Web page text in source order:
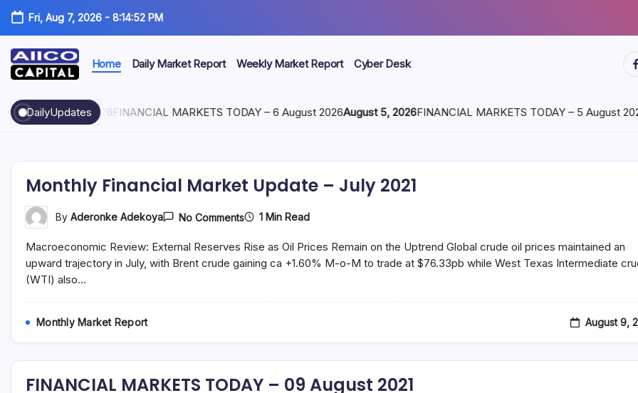
Fri, Aug 7, 2026- 8:14:53 PM
AIICO
Capital
Capital
is
a
licensed
Securities
Exchange
Commission
(“SEC”)
portfolio
and
Home Daily Market Report Weekly Market Report Cyber Desk
DailyUpdates
August 6, 2026 FINANCIAL MARKETS TODAY – 6 August 2026August 5, 2026FINANCIAL MARKETS TODAY – 5 August 2026
Monthly Financial Market Update – July 2021
By Aderonke Adekoya No CommentsOn
Market
Update
1 Min Read
Macroeconomic Review: External Reserves Rise as Oil Prices Remain on the Uptrend Global crude oil prices maintained an
upward trajectory in July, with Brent crude gaining ca +1.60% M-o-M to trade at $76.33pb while West Texas Intermediate
(WTI) also…
Monthly Market Report August 9,
FINANCIAL MARKETS TODAY – 09 August 2021